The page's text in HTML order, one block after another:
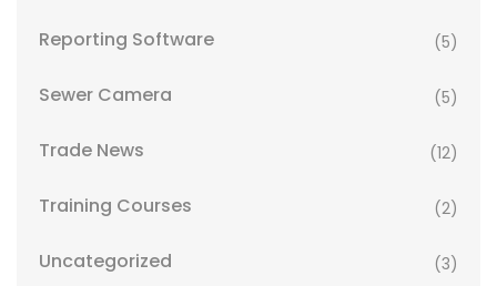
Reporting Software (5)
Sewer Camera (5)
Trade News (12)
Training Courses (2)
Uncategorized (3)